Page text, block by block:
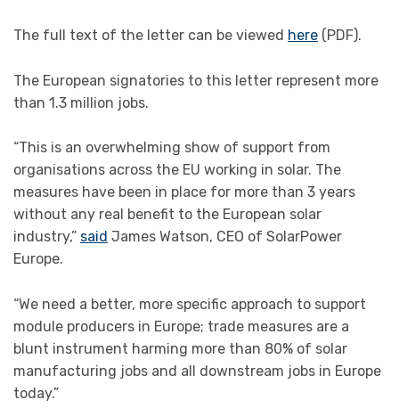
The full text of the letter can be viewed here (PDF).
The European signatories to this letter represent more
than 1.3 million jobs.
“This is an overwhelming show of support from
organisations across the EU working in solar. The
measures have been in place for more than 3 years
without any real benefit to the European solar
industry,” said James Watson, CEO of SolarPower
Europe.
“We need a better, more specific approach to support
module producers in Europe; trade measures are a
blunt instrument harming more than 80% of solar
manufacturing jobs and all downstream jobs in Europe
today.”